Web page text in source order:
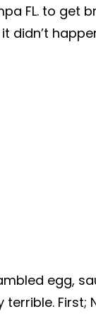
FL. to get
didn’t
egg,
First;